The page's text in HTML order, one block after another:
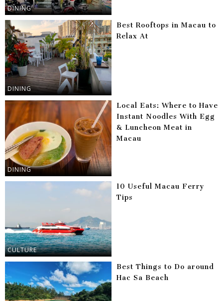
DINING
DINING
Best Rooftops in Macau to
Relax At
DINING
Local Eats: Where to Have
Instant Noodles With Egg
& Luncheon Meat in
Macau
CULTURE
10 Useful Macau Ferry
Tips
Best Things to Do around
Hac Sa Beach